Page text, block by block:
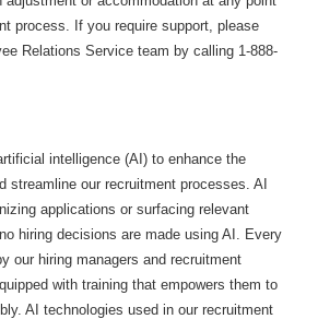
process. If you require support, please
Relations Service team by calling 1-888-
intelligence (AI) to enhance the
streamline our recruitment processes. AI
applications or surfacing relevant
hiring decisions are made using AI. Every
our hiring managers and recruitment
with training that empowers them to
AI technologies used in our recruitment